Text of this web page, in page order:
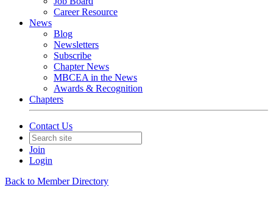
Career Resource
News
Blog
Newsletters
Subscribe
Chapter News
MBCEA in the News
Awards & Recognition
Chapters
Contact Us
Join
Login
Back to Member Directory